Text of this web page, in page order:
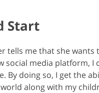
Start
tells me that she wants
social media platform, I
By doing so, I get the
along with my